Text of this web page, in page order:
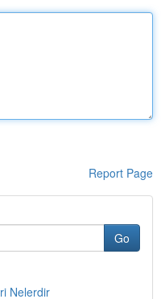
Report Page
Go
Nelerdir